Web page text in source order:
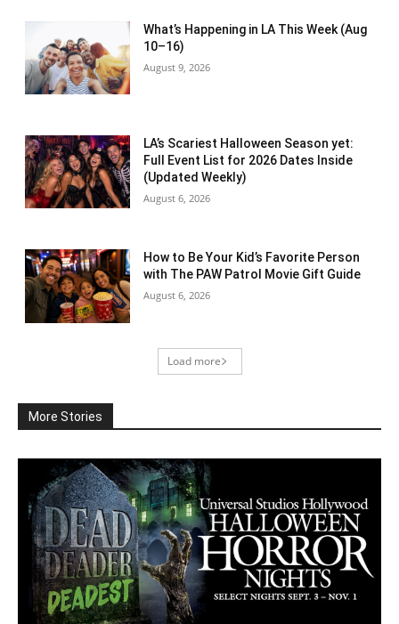
What’s Happening in LA This Week (Aug
10–16)
August 9, 2026
LA’s Scariest Halloween Season yet:
Full Event List for 2026 Dates Inside
(Updated Weekly)
August 6, 2026
How to Be Your Kid’s Favorite Person
with The PAW Patrol Movie Gift Guide
August 6, 2026
Load more
More Stories